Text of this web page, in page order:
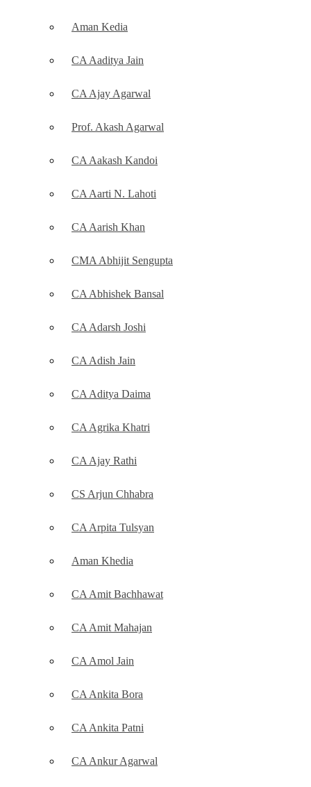
Aman Kedia
CA Aaditya Jain
CA Ajay Agarwal
Prof. Akash Agarwal
CA Aakash Kandoi
CA Aarti N. Lahoti
CA Aarish Khan
CMA Abhijit Sengupta
CA Abhishek Bansal
CA Adarsh Joshi
CA Adish Jain
CA Aditya Daima
CA Agrika Khatri
CA Ajay Rathi
CS Arjun Chhabra
CA Arpita Tulsyan
Aman Khedia
CA Amit Bachhawat
CA Amit Mahajan
CA Amol Jain
CA Ankita Bora
CA Ankita Patni
CA Ankur Agarwal